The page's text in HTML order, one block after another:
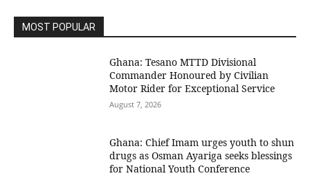
MOST POPULAR
Ghana: Tesano MTTD Divisional
Commander Honoured by Civilian
Motor Rider for Exceptional Service
August 7, 2026
Ghana: Chief Imam urges youth to shun
drugs as Osman Ayariga seeks blessings
for National Youth Conference